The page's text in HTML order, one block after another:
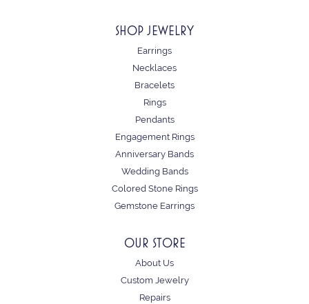
SHOP JEWELRY
Earrings
Necklaces
Bracelets
Rings
Pendants
Engagement Rings
Anniversary Bands
Wedding Bands
Colored Stone Rings
Gemstone Earrings
OUR STORE
About Us
Custom Jewelry
Repairs